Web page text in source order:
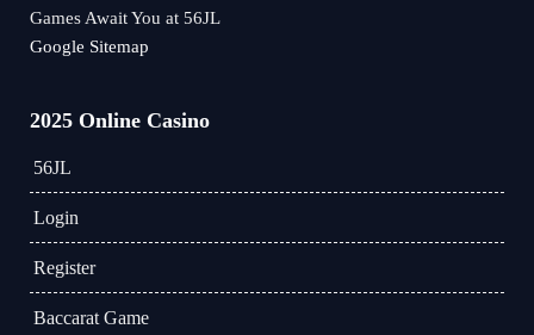
Games Await You at 56JL
Google Sitemap
2025 Online Casino
56JL
Login
Register
Baccarat Game